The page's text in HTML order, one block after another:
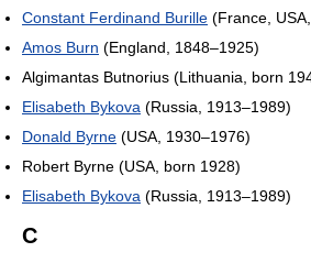
Constant Ferdinand Burille (France,
Amos Burn (England, 1848–1925)
Algimantas Butnorius (Lithuania, born
Elisabeth Bykova (Russia, 1913–1989)
Donald Byrne (USA, 1930–1976)
Robert Byrne (USA, born 1928)
Elisabeth Bykova (Russia, 1913–1989)
C